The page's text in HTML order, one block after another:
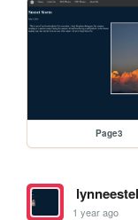
Page3
1 year ago